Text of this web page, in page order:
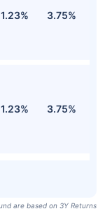
1.23% 3.75%
1.23% 3.75%
are based on 3Y Returns